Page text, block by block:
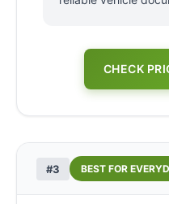
CHECK
#3 BEST FOR